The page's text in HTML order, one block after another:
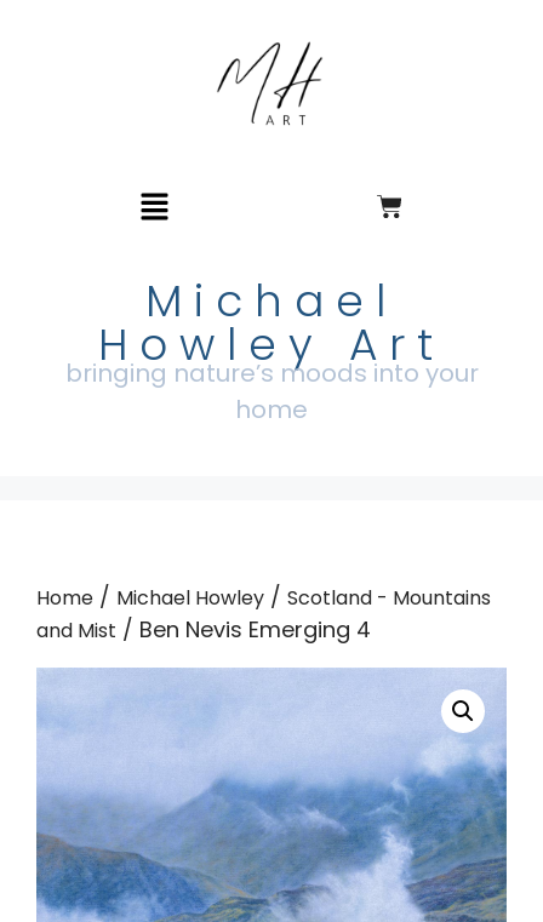
Michael
Howley Art
bringing nature’s moods into your
home
Home / Michael Howley / Scotland - Mountains
and Mist / Ben Nevis Emerging 4